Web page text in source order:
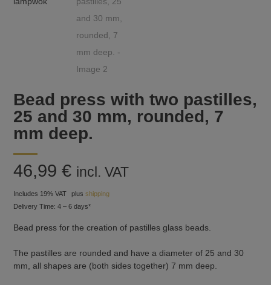
Bead press with two pastilles,
25 and 30 mm, rounded, 7
mm deep.
46,99€ incl. VAT
Includes 19% VAT plusshipping
Delivery Time: 4 – 6 days*
Bead press for the creation of pastilles glass beads.
The pastilles are rounded and have a diameter of 25 and 30
mm, all shapes are (both sides together) 7 mm deep.